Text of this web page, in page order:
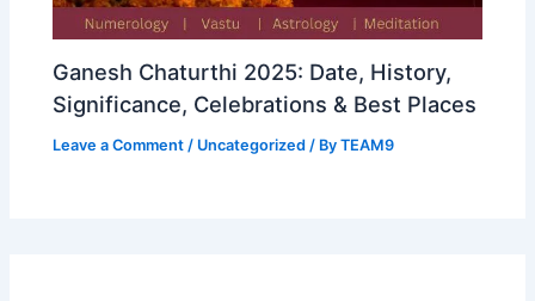
Ganesh Chaturthi 2025: Date, History,
Significance, Celebrations & Best Places
Leave a Comment / Uncategorized / ByTEAM9